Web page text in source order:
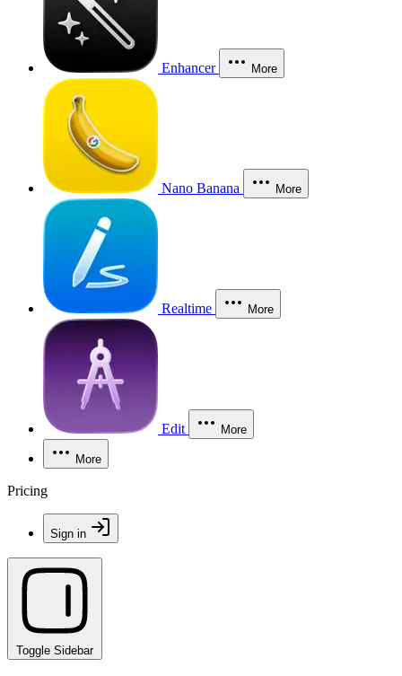
Enhancer More
Nano Banana More
Realtime More
Edit More
More
Pricing
Sign in
Toggle Sidebar